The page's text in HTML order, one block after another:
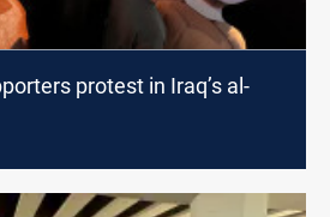
protest in Iraq’s al-